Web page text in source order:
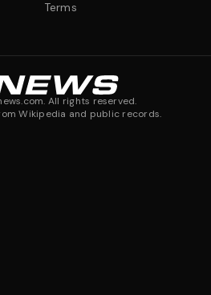
Terms
All rights reserved.
Wikipedia and public records.